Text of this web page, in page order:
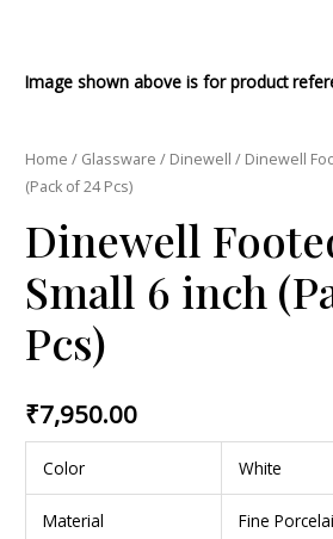
Image shown above is for product
Home / Glassware / Dinewell / Dinewell
(Pack of 24 Pcs)
Dinewell
Small 6 inch
Pcs)
₹7,950.00
Color White
Material Fine